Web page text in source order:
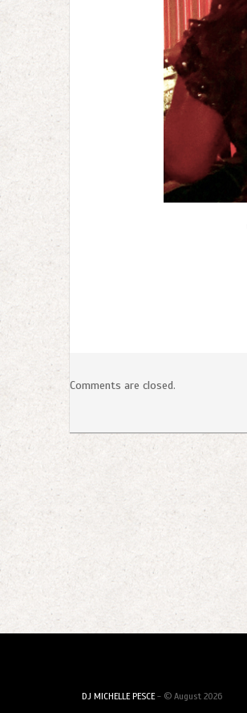
Comments are closed.
DJ MICHELLE PESCE- © August 2026